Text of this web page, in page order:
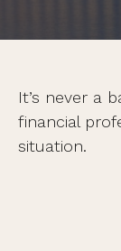
It’s never a
financial
situation.